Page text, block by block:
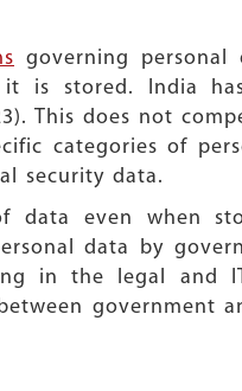
governing personal
is stored. India
This does not
categories of
security data.
data even when
data by
in the legal and
government